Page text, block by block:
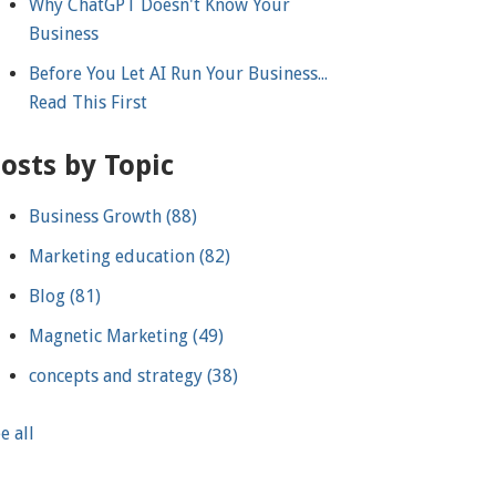
Why ChatGPT Doesn't Know Your
Business
Before You Let AI Run Your Business...
Read This First
by Topic
Business Growth(88)
Marketing education(82)
Blog(81)
Magnetic Marketing(49)
concepts and strategy(38)
all